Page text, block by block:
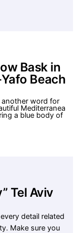
Bask in
Beach
another word for
Mediterranea
a blue body of
Tel Aviv
detail related
Make sure you